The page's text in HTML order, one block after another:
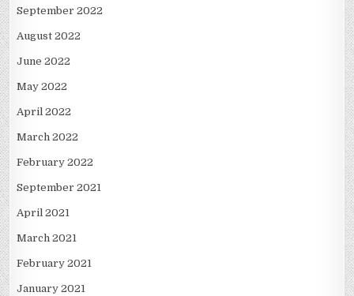
September 2022
August 2022
June 2022
May 2022
April 2022
March 2022
February 2022
September 2021
April 2021
March 2021
February 2021
January 2021